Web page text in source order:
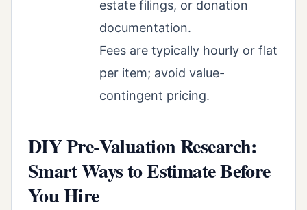
estate filings, or donation
documentation.
Fees are typically hourly or flat
per item; avoid value-
contingent pricing.
DIY Pre‑Valuation Research:
Smart Ways to Estimate Before
You Hire